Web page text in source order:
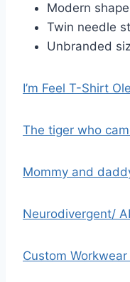
Modern
Twin needle
Unbranded
I’m Feel T-Shirt
The tiger who
Mommy and
Neurodivergent/
Custom